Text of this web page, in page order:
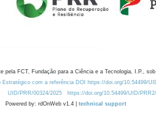
pela FCT, Fundação para a Ciência e a Tecnologia, I.P.,
Estratégico com a referência DOI https://doi.org/10.54499/
UID/PRR/00324/2025 https://doi.org/10.54499/UID/
Powered by: rdOnWeb v1.4 | technical support